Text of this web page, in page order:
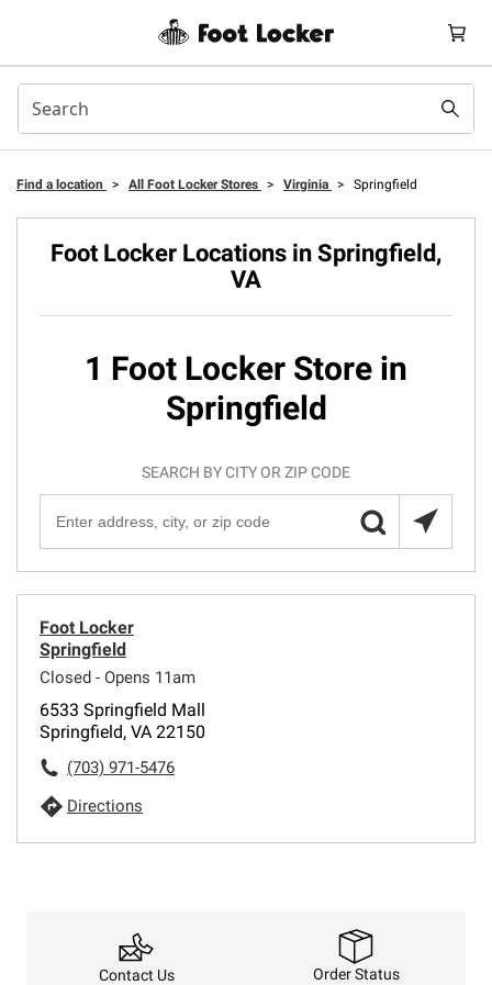
Find a location > All Foot Locker Stores > Virginia > Springfield
Foot Locker Locations in Springfield,
VA
1 Foot Locker Store in
Springfield
SEARCH BY CITY OR ZIP CODE
Foot Locker
Springfield
Closed - Opens 11am
6533 Springfield Mall
Springfield, VA 22150
(703) 971-5476
Directions
Contact Us Order Status